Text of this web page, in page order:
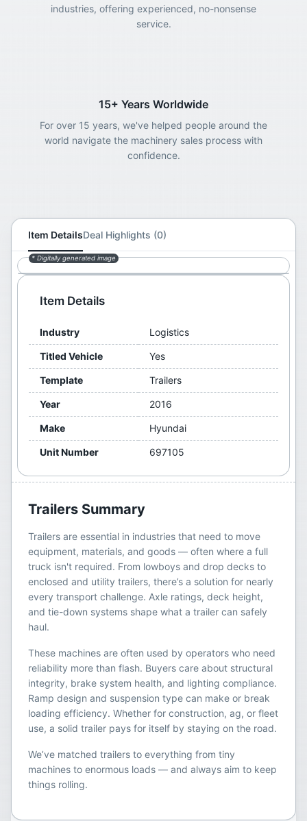
industries, offering experienced, no-nonsense
service.
15+ Years Worldwide
For over 15 years, we've helped people around the
world navigate the machinery sales process with
confidence.
Item DetailsDeal Highlights (0)
* Digitally generated image
Item Details
Industry Logistics
Titled Vehicle Yes
Template Trailers
Year 2016
Make Hyundai
Unit Number 697105
Trailers Summary
Trailers are essential in industries that need to move
equipment, materials, and goods — often where a full
truck isn't required. From lowboys and drop decks to
enclosed and utility trailers, there’s a solution for nearly
every transport challenge. Axle ratings, deck height,
and tie-down systems shape what a trailer can safely
haul.
These machines are often used by operators who need
reliability more than flash. Buyers care about structural
integrity, brake system health, and lighting compliance.
Ramp design and suspension type can make or break
loading efficiency. Whether for construction, ag, or fleet
use, a solid trailer pays for itself by staying on the road.
We’ve matched trailers to everything from tiny
machines to enormous loads — and always aim to keep
things rolling.